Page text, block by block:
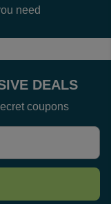
need
DEALS
coupons